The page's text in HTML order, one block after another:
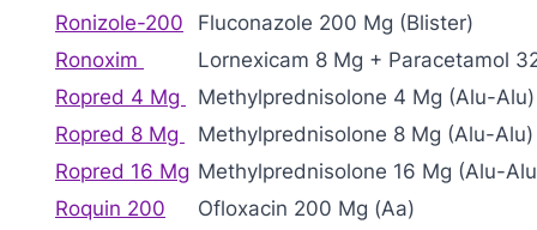
Ronizole-200
Fluconazole 200 Mg (Blister)
Ronoxim
Lornexicam 8 Mg + Paracetamol
Ropred 4 Mg
Methylprednisolone 4 Mg (Alu-Alu)
Ropred 8 Mg
Methylprednisolone 8 Mg (Alu-Alu)
Ropred 16 Mg Methylprednisolone 16 Mg (Alu-
Roquin 200
Ofloxacin 200 Mg (Aa)